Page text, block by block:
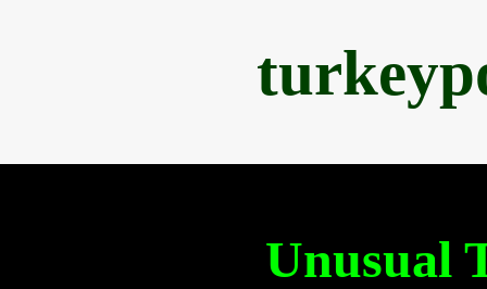
Unusual